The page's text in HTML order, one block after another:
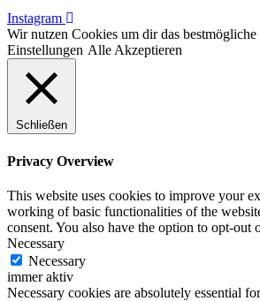
Instagram
Wir nutzen Cookies um dir das
Einstellungen Alle Akzeptieren
Schließen
Privacy Overview
This website uses cookies to improve your
working of basic functionalities of the
consent. You also have the option to opt-
Necessary
Necessary
immer aktiv
Necessary cookies are absolutely essential